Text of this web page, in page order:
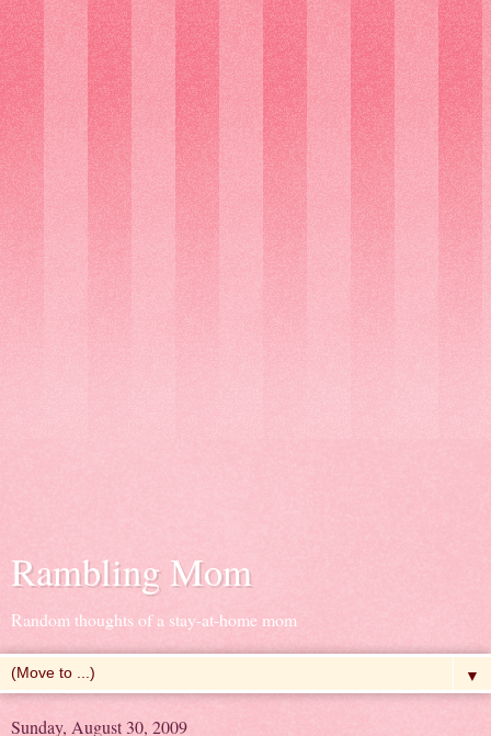
Rambling Mom
Random thoughts of a stay-at-home mom
▼
Sunday, August 30, 2009